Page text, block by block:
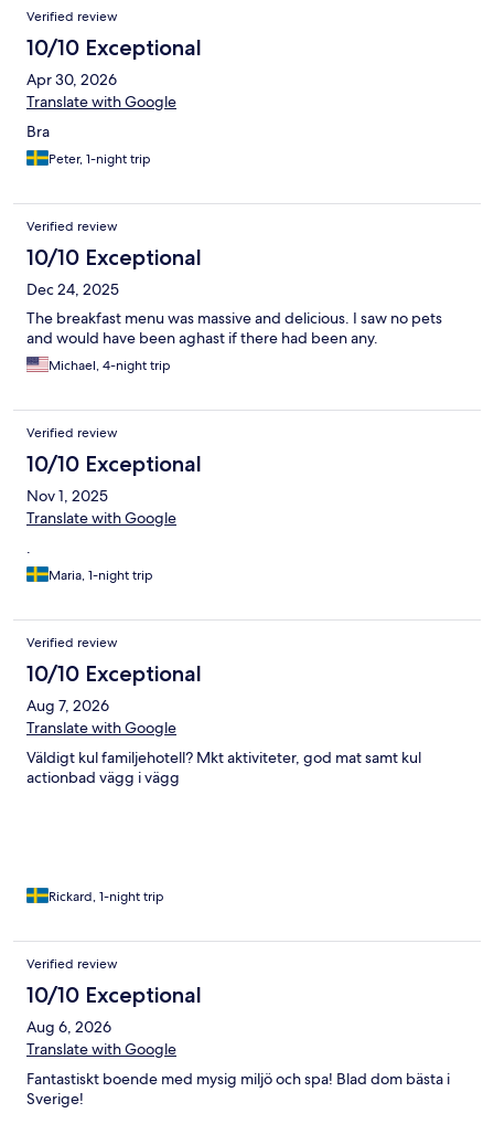
Verified review
10/10 Exceptional
Apr 30, 2026
Translate with Google
Bra
Peter, 1-night trip
Verified review
10/10 Exceptional
Dec 24, 2025
The breakfast menu was massive and delicious. I saw no pets
and would have been aghast if there had been any.
Michael, 4-night trip
Verified review
10/10 Exceptional
Nov 1, 2025
Translate with Google
.
Maria, 1-night trip
Verified review
10/10 Exceptional
Aug 7, 2026
Translate with Google
Väldigt kul familjehotell? Mkt aktiviteter, god mat samt kul
actionbad vägg i vägg
Rickard, 1-night trip
Verified review
10/10 Exceptional
Aug 6, 2026
Translate with Google
Fantastiskt boende med mysig miljö och spa! Blad dom bästa i
Sverige!